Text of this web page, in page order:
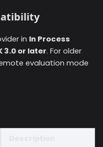
in In Process
3.0 or later. For older
evaluation mode